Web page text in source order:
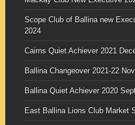
Scope Club of Ballina new
2024
Cairns Quiet Achiever 2021
Ballina Changeover 2021-22
Ballina Quiet Achiever 2020
East Ballina Lions Club Market